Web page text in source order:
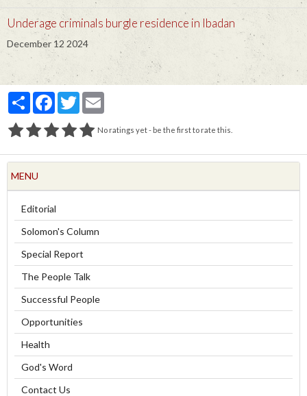
Underage criminals burgle residence in Ibadan
December 12 2024
PartagerFacebook
Twitter
No ratings yet - be the first to rate this.
MENU
Editorial
Solomon's Column
Special Report
The People Talk
Successful People
Opportunities
Health
God's Word
Contact Us